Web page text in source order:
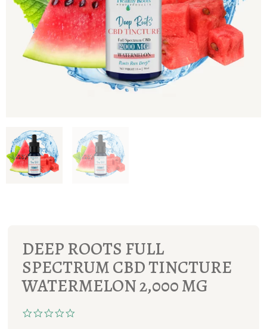
DEEP ROOTS FULL
SPECTRUM CBD TINCTURE
WATERMELON 2,000 MG